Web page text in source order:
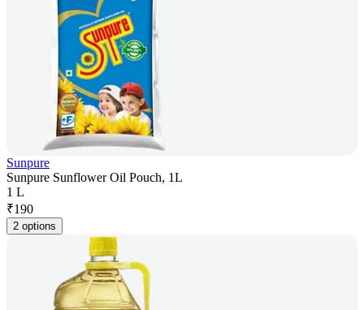
Sunpure
Sunpure Sunflower Oil Pouch, 1L
1 L
₹190
2 options